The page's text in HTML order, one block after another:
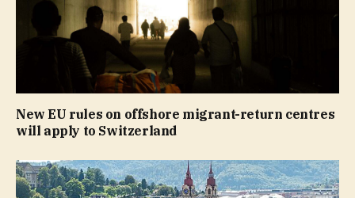
New EU rules on offshore migrant-return centres
will apply to Switzerland